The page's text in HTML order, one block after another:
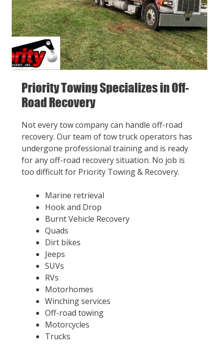
Priority Towing Specializes in Off-
Road Recovery
Not every tow company can handle off-road
recovery. Our team of tow truck operators has
undergone professional training and is ready
for any off-road recovery situation. No job is
too difficult for Priority Towing & Recovery.
Marine retrieval
Hook and Drop
Burnt Vehicle Recovery
Quads
Dirt bikes
Jeeps
SUVs
RVs
Motorhomes
Winching services
Off-road towing
Motorcycles
Trucks